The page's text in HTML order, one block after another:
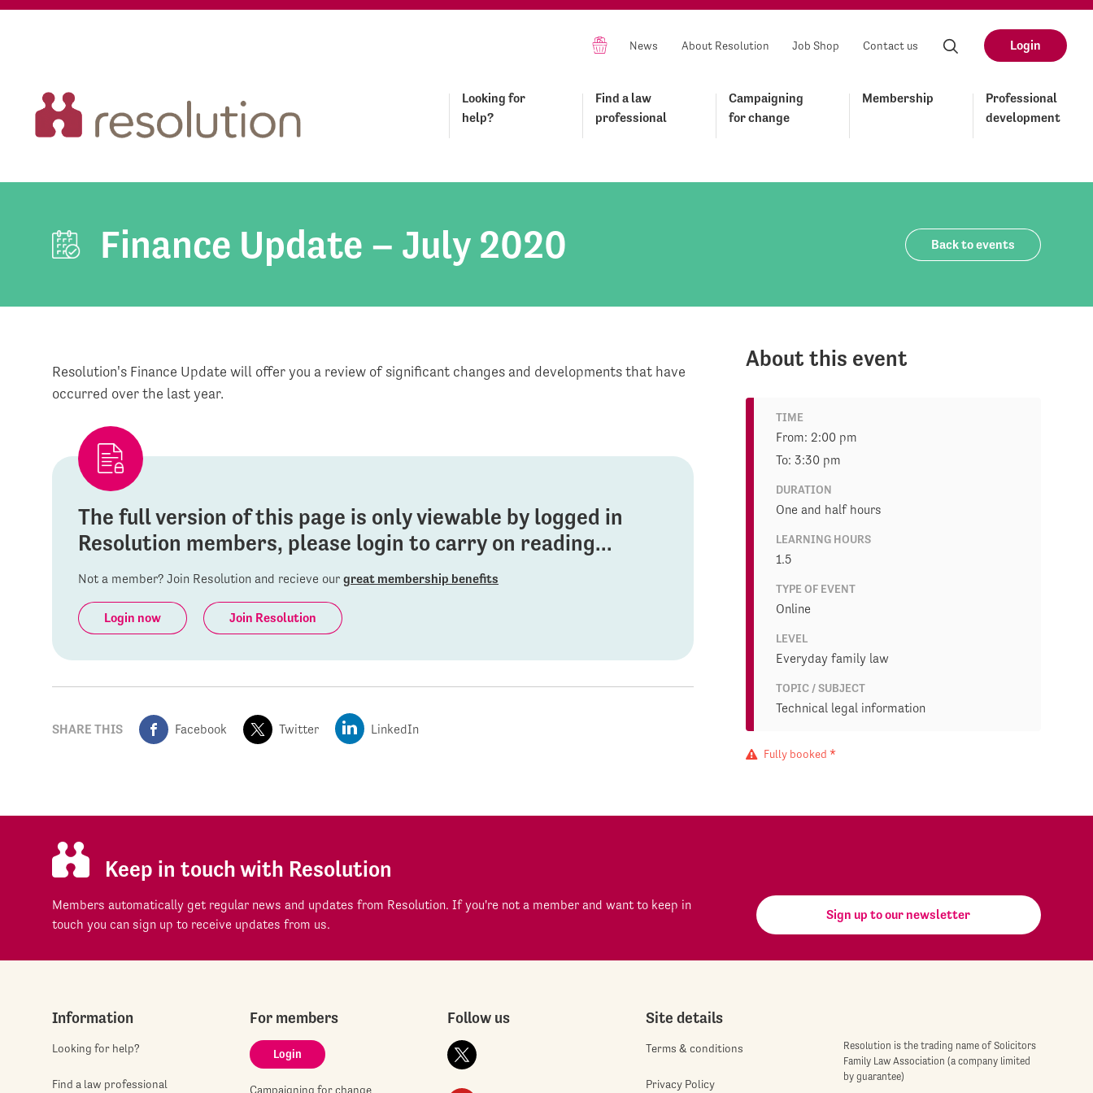
News About Resolution Job Shop Contact us Login
Looking for
help?
Find a law
professional
Campaigning
for change
Membership
Professional
development
Finance Update – July 2020 Back to events
Resolution's Finance Update will offer you a review of significant changes and developments that have
occurred over the last year.
The full version of this page is only viewable by logged in
Resolution members, please login to carry on reading...
Not a member? Join Resolution and recieve ourgreat membership benefits
Login now Join Resolution
SHARE THIS Facebook Twitter LinkedIn
About this event
TIME
From: 2:00 pm
To: 3:30 pm
DURATION
One and half hours
LEARNING HOURS
1.5
TYPE OF EVENT
Online
LEVEL
Everyday family law
TOPIC / SUBJECT
Technical legal information
Fully booked *
Keep in touch with Resolution
Members automatically get regular news and updates from Resolution. If you're not a member and want to keep in
touch you can sign up to receive updates from us.
Sign up to our newsletter
Information
Looking for help?
Find a law professional
For members
Login
Campaigning for change
Follow us Site details
Terms & conditions
Privacy Policy
Resolution is the trading name of Solicitors
Family Law Association (a company limited
by guarantee)